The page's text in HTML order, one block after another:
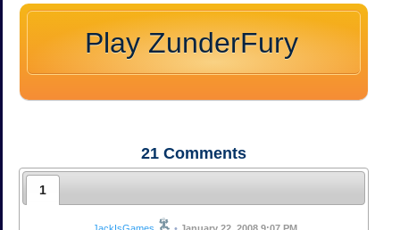
Play ZunderFury
21 Comments
1